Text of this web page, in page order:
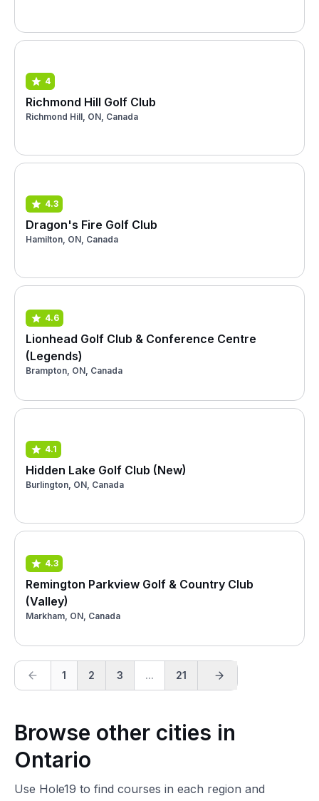
4
Richmond Hill Golf Club
Richmond Hill, ON, Canada
4.3
Dragon's Fire Golf Club
Hamilton, ON, Canada
4.6
Lionhead Golf Club & Conference Centre
(Legends)
Brampton, ON, Canada
4.1
Hidden Lake Golf Club (New)
Burlington, ON, Canada
4.3
Remington Parkview Golf & Country Club
(Valley)
Markham, ON, Canada
1 2 3 ... 21
Browse other cities in
Ontario
Use Hole19 to find courses in each region and